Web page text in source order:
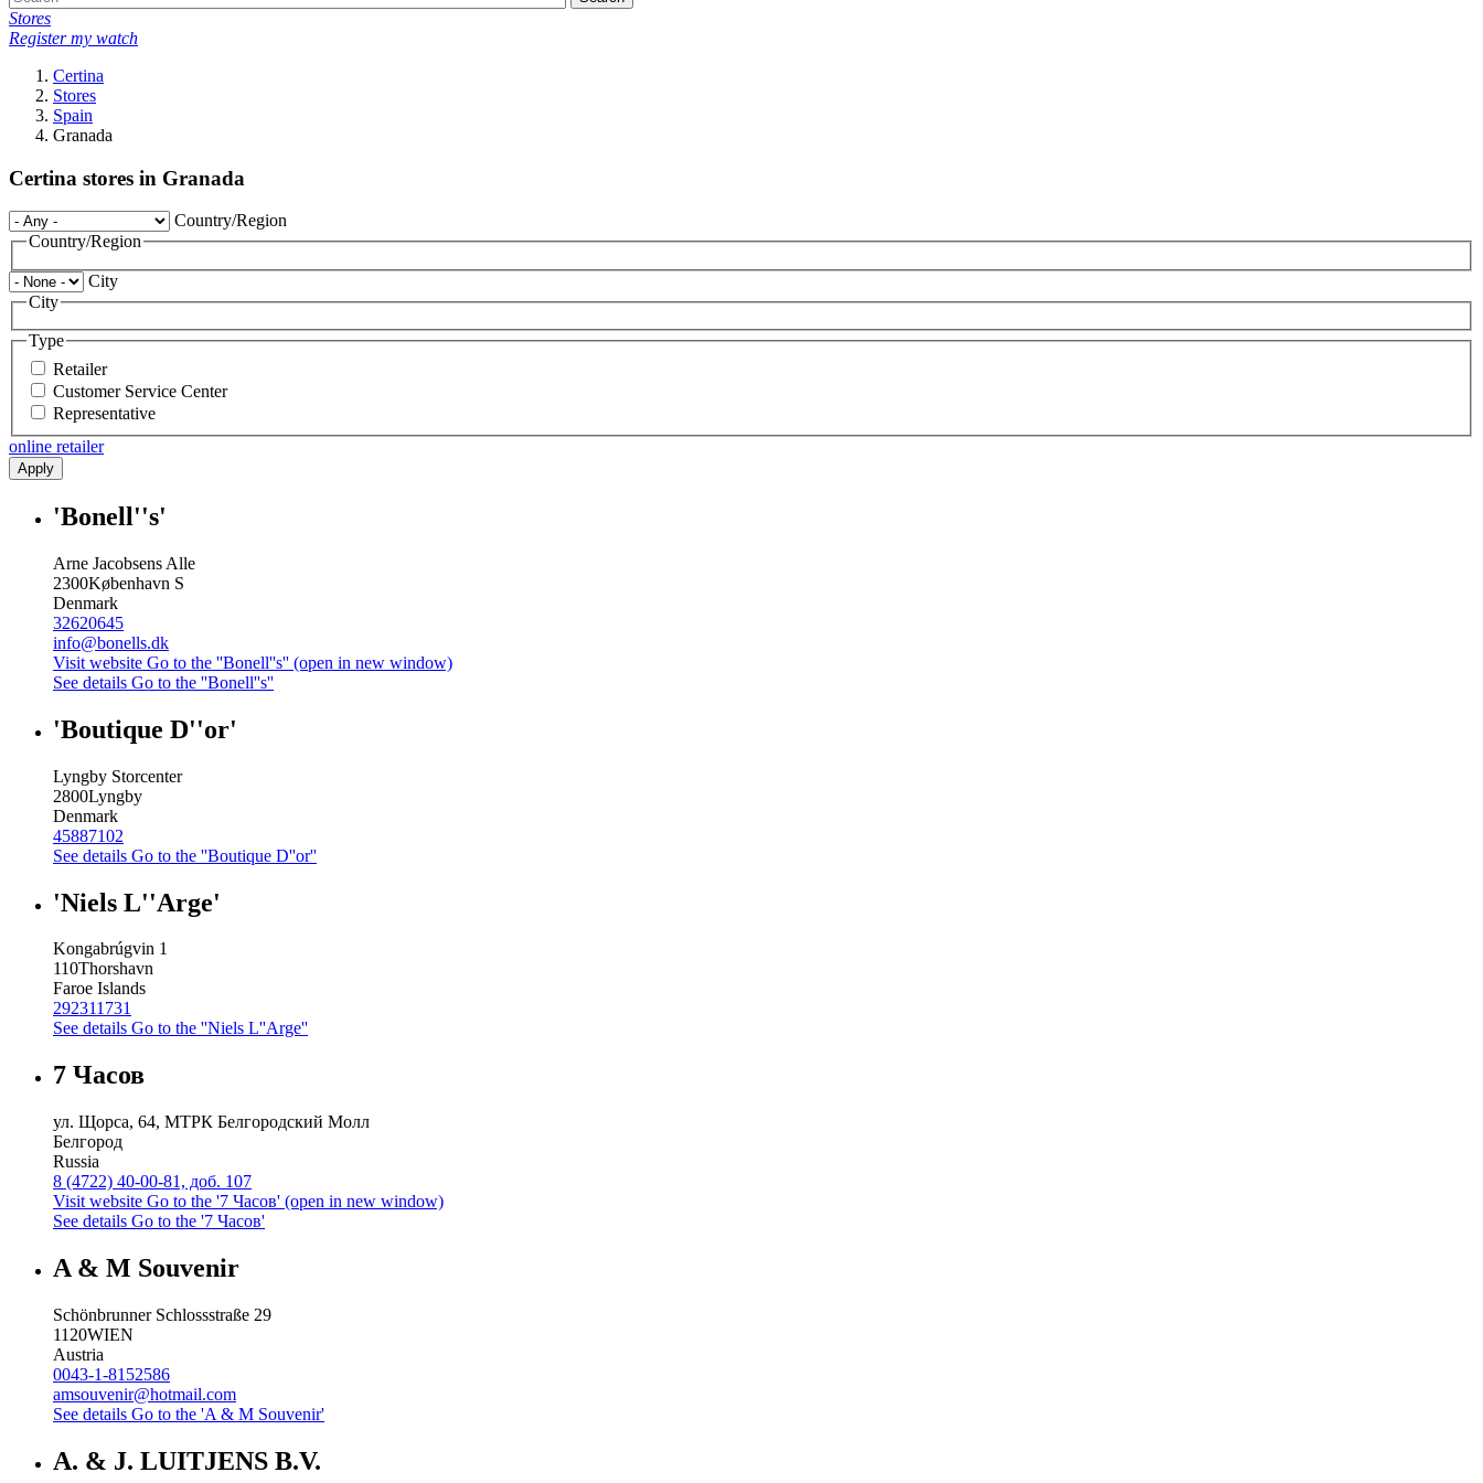
Stores
Register my watch
Certina
Stores
Spain
Granada
Certina stores in Granada
Country/Region
Country/Region
City
City
Type
Retailer
Customer Service Center
Representative
online retailer
Apply
'Bonell''s'
Arne Jacobsens Alle
2300København S
Denmark
32620645
info@bonells.dk
Visit website Go to the ''Bonell''s'' (open in new window)
See details Go to the ''Bonell''s''
'Boutique D''or'
Lyngby Storcenter
2800Lyngby
Denmark
45887102
See details Go to the ''Boutique D''or''
'Niels L''Arge'
Kongabrúgvin 1
110Thorshavn
Faroe Islands
292311731
See details Go to the ''Niels L''Arge''
7 Часов
ул. Щорса, 64, МТРК Белгородский Молл
Белгород
Russia
8 (4722) 40-00-81, доб. 107
Visit website Go to the '7 Часов' (open in new window)
See details Go to the '7 Часов'
A & M Souvenir
Schönbrunner Schlossstraße 29
1120WIEN
Austria
0043-1-8152586
amsouvenir@hotmail.com
See details Go to the 'A & M Souvenir'
A. & J. LUITJENS B.V.